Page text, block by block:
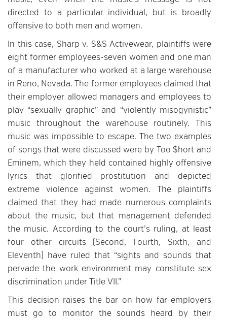
directed to a particular individual, but is broadly
offensive to both men and women.
In this case, Sharp v. S&S Activewear, plaintiffs were
eight former employees-seven women and one man
of a manufacturer who worked at a large warehouse
in Reno, Nevada. The former employees claimed that
their employer allowed managers and employees to
play “sexually graphic” and “violently misogynistic”
music throughout the warehouse routinely. This
music was impossible to escape. The two examples
of songs that were discussed were by Too $hort and
Eminem, which they held contained highly offensive
lyrics that glorified prostitution and depicted
extreme violence against women. The plaintiffs
claimed that they had made numerous complaints
about the music, but that management defended
the music. According to the court’s ruling, at least
four other circuits (Second, Fourth, Sixth, and
Eleventh) have ruled that “sights and sounds that
pervade the work environment may constitute sex
discrimination under Title VII.”
This decision raises the bar on how far employers
must go to monitor the sounds heard by their